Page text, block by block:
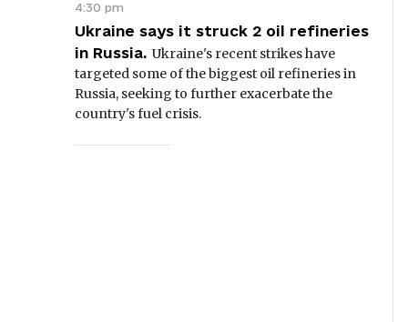
4:30 pm
Ukraine says it struck 2 oil refineries
in Russia. Ukraine's recent strikes have
targeted some of the biggest oil refineries in
Russia, seeking to further exacerbate the
country's fuel crisis.